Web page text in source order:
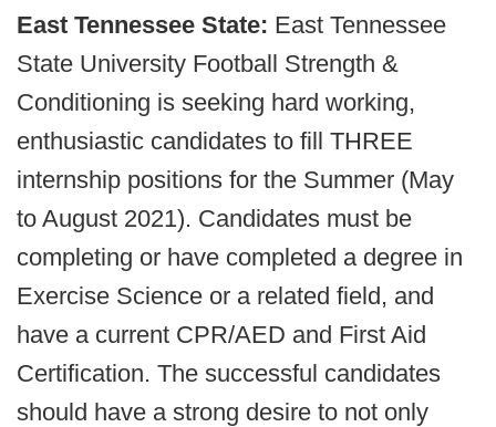
East Tennessee State: East Tennessee
State University Football Strength &
Conditioning is seeking hard working,
enthusiastic candidates to fill THREE
internship positions for the Summer (May
to August 2021). Candidates must be
completing or have completed a degree in
Exercise Science or a related field, and
have a current CPR/AED and First Aid
Certification. The successful candidates
should have a strong desire to not only